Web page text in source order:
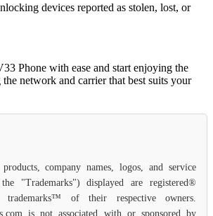
devices reported as stolen, lost, or
Phone with ease and start enjoying the
network and carrier that best suits your
company names, logos, and service
"Trademarks") displayed are registered®
trademarks™ of their respective owners.
is not associated with or sponsored by